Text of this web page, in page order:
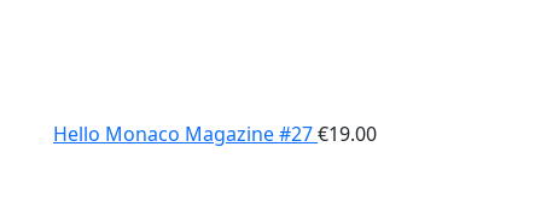
Hello Monaco Magazine #27€19.00